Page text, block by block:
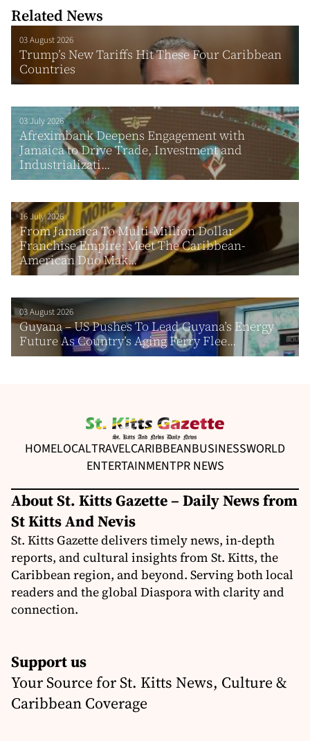
Related News
03 August 2026
Trump’s New Tariffs Hit These Four Caribbean
Countries
03 July 2026
Afreximbank Deepens Engagement with
Jamaica to Drive Trade, Investment and
Industrializati...
16 July 2026
From Jamaica To Multi-Million Dollar
Franchise Empire: Meet The Caribbean-
American Duo Mak...
03 August 2026
Guyana – US Pushes To Lead Guyana’s Energy
Future As Country’s Aging Ferry Flee...
HOMELOCALTRAVELCARIBBEANBUSINESSWORLD
ENTERTAINMENTPR NEWS
About St. Kitts Gazette – Daily News from
St Kitts And Nevis
St. Kitts Gazette delivers timely news, in-depth
reports, and cultural insights from St. Kitts, the
Caribbean region, and beyond. Serving both local
readers and the global Diaspora with clarity and
connection.
Support us
Your Source for St. Kitts News, Culture &
Caribbean Coverage